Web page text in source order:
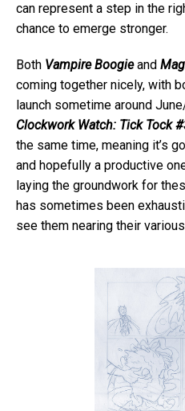
can represent a step in the
chance to emerge stronger.
Both Vampire Boogieand
coming together nicely, with
launch sometime around
Clockwork Watch: Tick Tock
the same time, meaning it’s
and hopefully a productive
laying the groundwork for
has sometimes been
see them nearing their